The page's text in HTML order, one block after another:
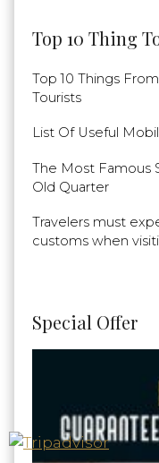
Top 10 Thing
Top 10 Things
Tourists
List Of Useful
The Most Famous
Old Quarter
Travelers must
customs when
Special Offer